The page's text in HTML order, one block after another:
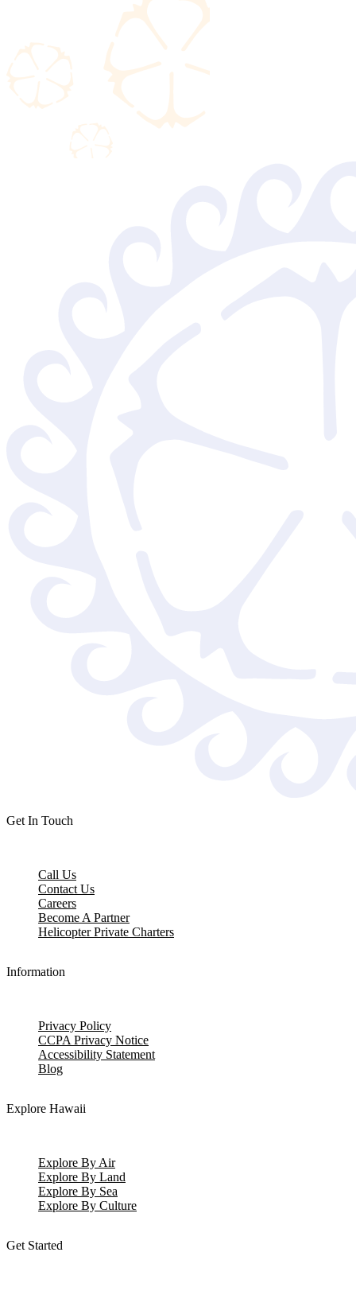
Get In Touch
Call Us
Contact Us
Careers
Become A Partner
Helicopter Private Charters
Information
Privacy Policy
CCPA Privacy Notice
Accessibility Statement
Blog
Explore Hawaii
Explore By Air
Explore By Land
Explore By Sea
Explore By Culture
Get Started